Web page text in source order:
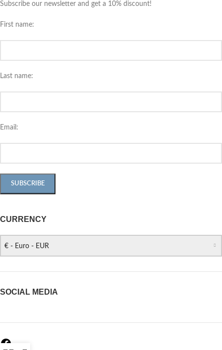
Subscribe our newsletter and get a 10% discount!
First name:
Last name:
Email:
CURRENCY
€ - Euro - EUR
SOCIAL MEDIA